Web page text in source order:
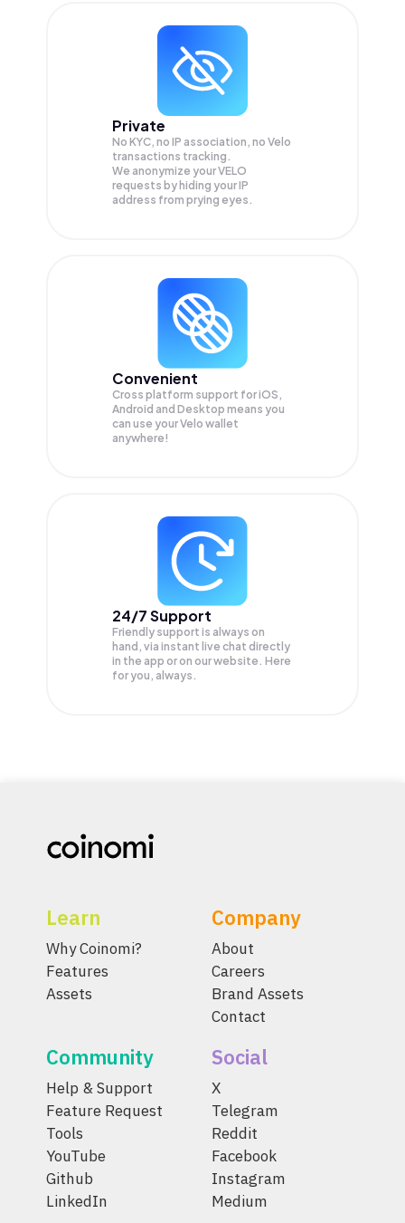
Private
No KYC, no IP association, no Velo
transactions tracking.
We anonymize yourVELO
requests by hiding your IP
address from prying eyes.
Convenient
Cross platform support for iOS,
Android and Desktop means you
can use your Velo wallet
anywhere!
24/7 Support
Friendly support is always on
hand, via instant live chat directly
in the app or on our website. Here
for you, always.
Learn
Why Coinomi?
Features
Assets
Company
About
Careers
Brand Assets
Contact
Community
Help & Support
Feature Request
Tools
YouTube
Github
LinkedIn
Social
X
Telegram
Reddit
Facebook
Instagram
Medium